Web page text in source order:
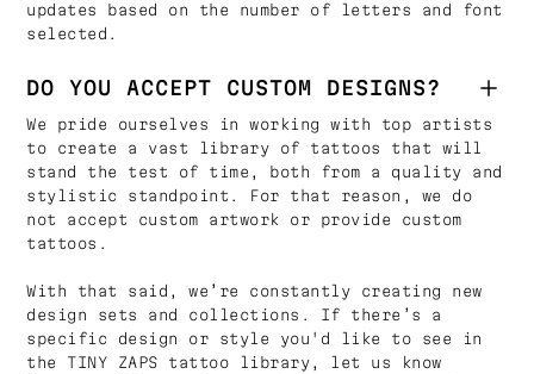
updates based on the number of letters and font
selected.
DO YOU ACCEPT CUSTOM DESIGNS?
We pride ourselves in working with top artists
to create a vast library of tattoos that will
stand the test of time, both from a quality and
stylistic standpoint. For that reason, we do
not accept custom artwork or provide custom
tattoos.
With that said, we’re constantly creating new
design sets and collections. If there’s a
specific design or style you'd like to see in
the TINY ZAPS tattoo library, let us know